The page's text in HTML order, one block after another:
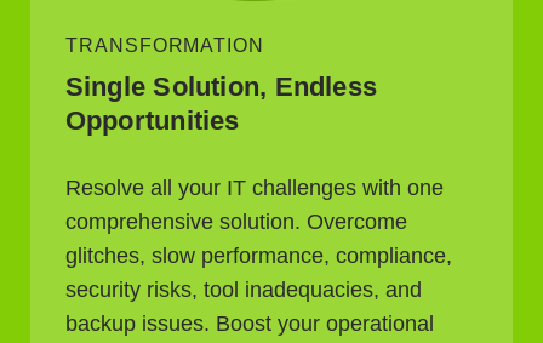
TRANSFORMATION
Single Solution, Endless
Opportunities
Resolve all your IT challenges with one
comprehensive solution. Overcome
glitches, slow performance, compliance,
security risks, tool inadequacies, and
backup issues. Boost your operational